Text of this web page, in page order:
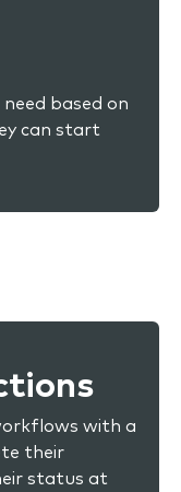
based on
can start
with a
their
status at